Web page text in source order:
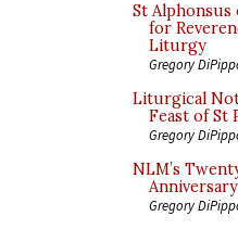
St Alphonsus
for
Liturgy
Gregory
Liturgical
Feast of St
Gregory
NLM’s
Anniversary
Gregory